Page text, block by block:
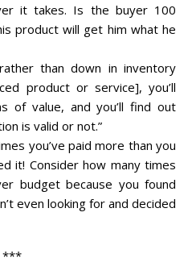
it takes. Is the buyer 100
product will get him what he
than down in inventory
product or service], you’ll
of value, and you’ll find out
is valid or not.”
you’ve paid more than you
it! Consider how many times
budget because you found
even looking for and decided
***